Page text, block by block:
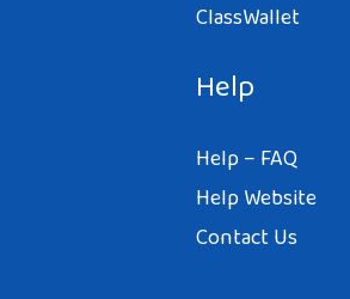
ClassWallet
Help
Help – FAQ
Help Website
Contact Us